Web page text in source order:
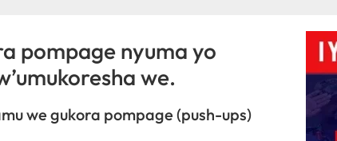
pompage nyuma yo
we.
we gukora pompage (push-ups)